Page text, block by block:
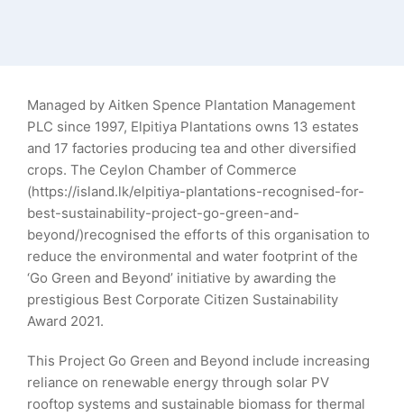
Managed by Aitken Spence Plantation Management
PLC since 1997, Elpitiya Plantations owns 13 estates
and 17 factories producing tea and other diversified
crops. The Ceylon Chamber of Commerce
(https://island.lk/elpitiya-plantations-recognised-for-
best-sustainability-project-go-green-and-
beyond/)recognised the efforts of this organisation to
reduce the environmental and water footprint of the
‘Go Green and Beyond’ initiative by awarding the
prestigious Best Corporate Citizen Sustainability
Award 2021.
This Project Go Green and Beyond include increasing
reliance on renewable energy through solar PV
rooftop systems and sustainable biomass for thermal